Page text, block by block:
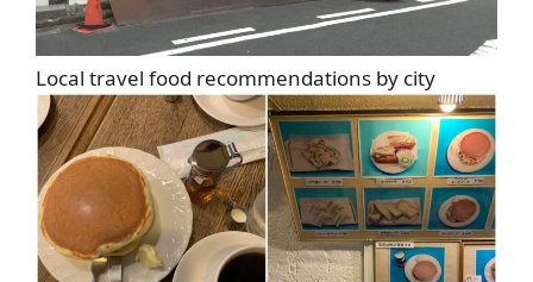
Local travel food recommendations by city